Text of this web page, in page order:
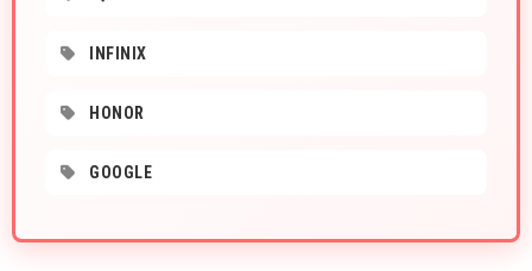
INFINIX
HONOR
GOOGLE